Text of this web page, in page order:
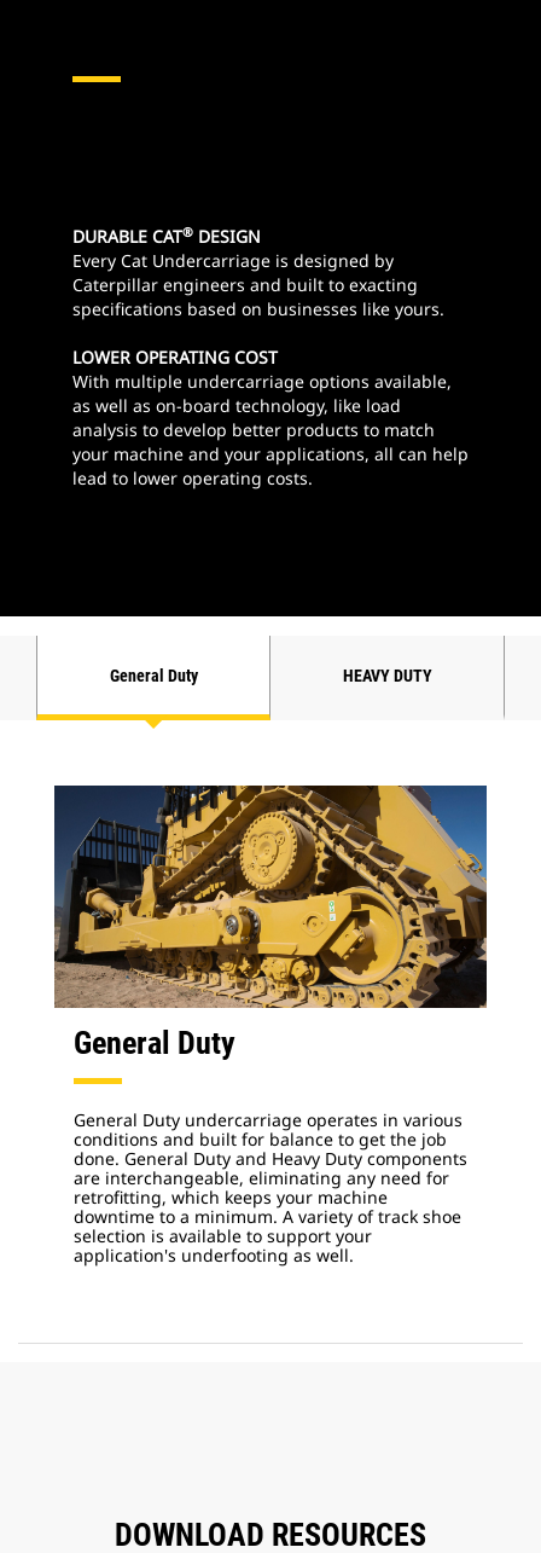
DURABLE CAT® DESIGN
Every Cat Undercarriage is designed by
Caterpillar engineers and built to exacting
specifications based on businesses like yours.
LOWER OPERATING COST
With multiple undercarriage options available,
as well as on-board technology, like load
analysis to develop better products to match
your machine and your applications, all can help
lead to lower operating costs.
General Duty HEAVY DUTY
General Duty
General Duty undercarriage operates in various
conditions and built for balance to get the job
done. General Duty and Heavy Duty components
are interchangeable, eliminating any need for
retrofitting, which keeps your machine
downtime to a minimum. A variety of track shoe
selection is available to support your
application's underfooting as well.
DOWNLOAD RESOURCES